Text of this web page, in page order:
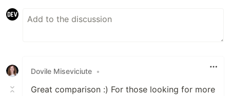
Dovile Miseviciute •
Great comparison :) For those looking for more